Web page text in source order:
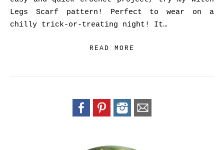
Legs Scarf pattern! Perfect to wear on a
chilly trick-or-treating night! It…
READ MORE